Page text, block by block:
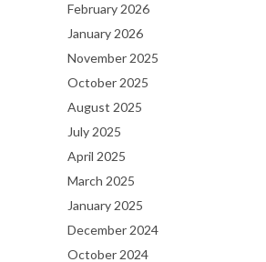
February 2026
January 2026
November 2025
October 2025
August 2025
July 2025
April 2025
March 2025
January 2025
December 2024
October 2024